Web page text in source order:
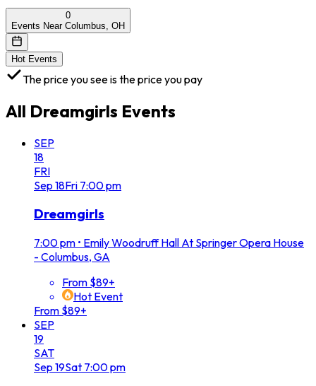
0
Events Near Columbus, OH
Hot Events
The price you see is the price you pay
All Dreamgirls Events
SEP
18
FRI
Sep 18Fri 7:00 pm
Dreamgirls
7:00 pm • Emily Woodruff Hall At Springer Opera House
- Columbus, GA
From $89+
Hot Event
From $89+
SEP
19
SAT
Sep 19Sat 7:00 pm